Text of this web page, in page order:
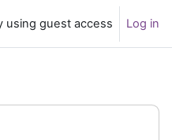
using guest access Log in